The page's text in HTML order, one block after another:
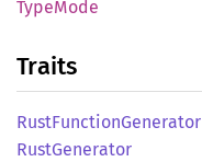
TypeMode
Traits
RustFunctionGenerator
RustGenerator